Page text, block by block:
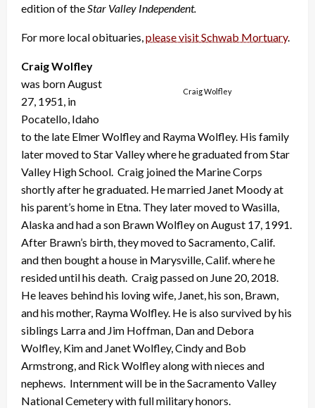
edition of the Star Valley Independent.
For more local obituaries, please visit Schwab Mortuary.
Craig Wolfley
Craig Wolfley
was born August
27, 1951, in
Pocatello, Idaho
to the late Elmer Wolfley and Rayma Wolfley. His family
later moved to Star Valley where he graduated from Star
Valley High School. Craig joined the Marine Corps
shortly after he graduated. He married Janet Moody at
his parent’s home in Etna. They later moved to Wasilla,
Alaska and had a son Brawn Wolfley on August 17, 1991.
After Brawn’s birth, they moved to Sacramento, Calif.
and then bought a house in Marysville, Calif. where he
resided until his death. Craig passed on June 20, 2018.
He leaves behind his loving wife, Janet, his son, Brawn,
and his mother, Rayma Wolfley. He is also survived by his
siblings Larra and Jim Hoffman, Dan and Debora
Wolfley, Kim and Janet Wolfley, Cindy and Bob
Armstrong, and Rick Wolfley along with nieces and
nephews. Internment will be in the Sacramento Valley
National Cemetery with full military honors.